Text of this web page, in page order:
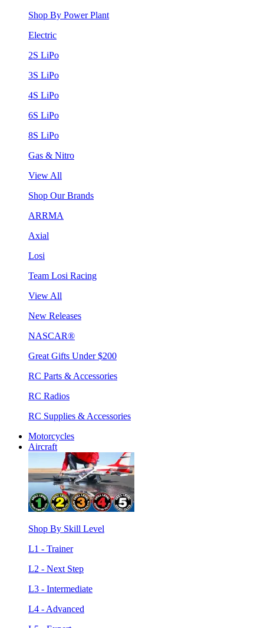
Shop By Power Plant
Electric
2S LiPo
3S LiPo
4S LiPo
6S LiPo
8S LiPo
Gas & Nitro
View All
Shop Our Brands
ARRMA
Axial
Losi
Team Losi Racing
View All
New Releases
NASCAR®
Great Gifts Under $200
RC Parts & Accessories
RC Radios
RC Supplies & Accessories
Motorcycles
Aircraft
Shop By Skill Level
L1 - Trainer
L2 - Next Step
L3 - Intermediate
L4 - Advanced